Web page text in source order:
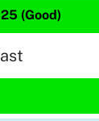
(Good)